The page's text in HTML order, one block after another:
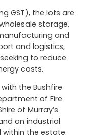
GST), the lots are
storage,
and
and logistics,
to reduce
costs.
the Bushfire
of Fire
of Murray’s
an industrial
the estate.